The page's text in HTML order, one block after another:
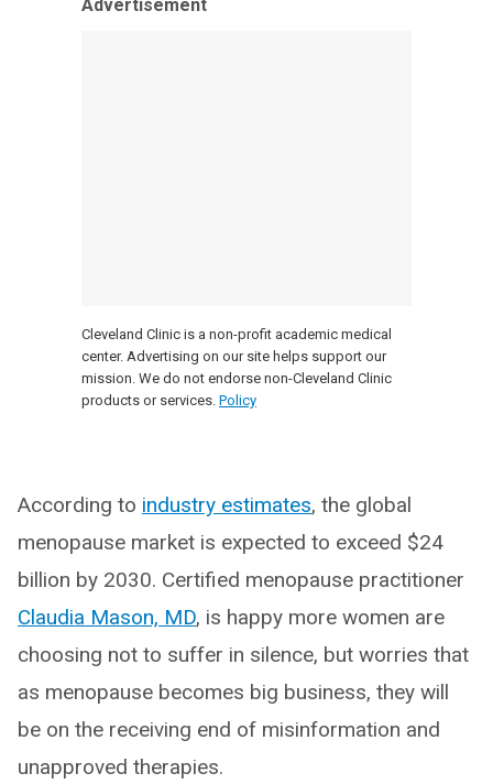
Advertisement
Cleveland Clinic is a non-profit academic medical
center. Advertising on our site helps support our
mission. We do not endorse non-Cleveland Clinic
products or services. Policy
According to industry estimates, the global
menopause market is expected to exceed $24
billion by 2030. Certified menopause practitioner
Claudia Mason, MD, is happy more women are
choosing not to suffer in silence, but worries that
as menopause becomes big business, they will
be on the receiving end of misinformation and
unapproved therapies.